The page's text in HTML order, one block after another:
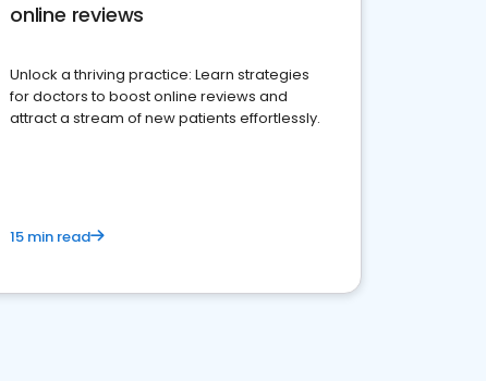
online reviews
Unlock a thriving practice: Learn strategies
for doctors to boost online reviews and
attract a stream of new patients effortlessly.
15 min read